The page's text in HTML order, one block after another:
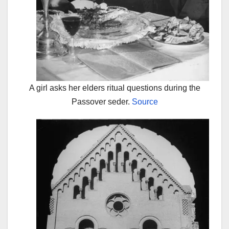
A girl asks her elders ritual questions during the
Passover seder. Source